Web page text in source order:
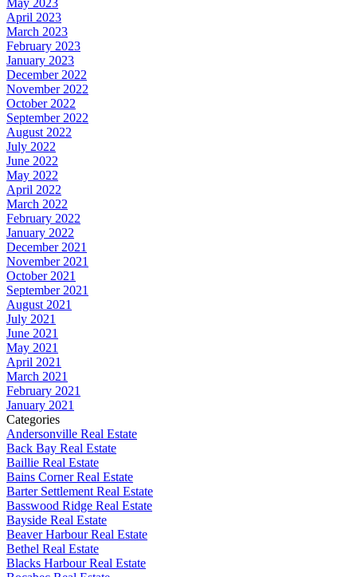
April 2023
March 2023
February 2023
January 2023
December 2022
November 2022
October 2022
September 2022
August 2022
July 2022
June 2022
May 2022
April 2022
March 2022
February 2022
January 2022
December 2021
November 2021
October 2021
September 2021
August 2021
July 2021
June 2021
May 2021
April 2021
March 2021
February 2021
January 2021
Categories
Andersonville Real Estate
Back Bay Real Estate
Baillie Real Estate
Bains Corner Real Estate
Barter Settlement Real Estate
Basswood Ridge Real Estate
Bayside Real Estate
Beaver Harbour Real Estate
Bethel Real Estate
Blacks Harbour Real Estate